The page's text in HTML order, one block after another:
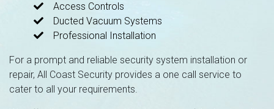
Access Controls
Ducted Vacuum Systems
Professional Installation
For a prompt and reliable security system installation or
repair, All Coast Security provides a one call service to
cater to all your requirements.